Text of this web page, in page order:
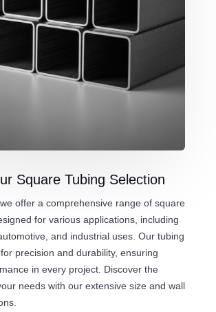
Square Tubing Selection
offer a comprehensive range of square
for various applications, including
and industrial uses. Our tubing
precision and durability, ensuring
in every project. Discover the
needs with our extensive size and wall